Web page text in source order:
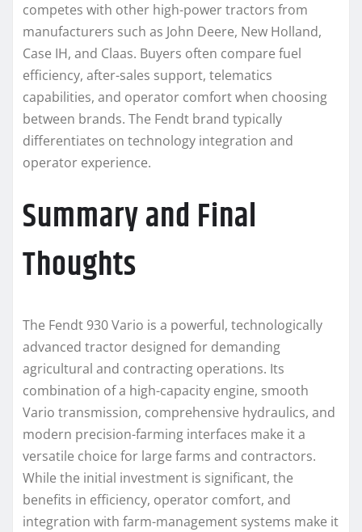
competes with other high-power tractors from
manufacturers such as John Deere, New Holland,
Case IH, and Claas. Buyers often compare fuel
efficiency, after-sales support, telematics
capabilities, and operator comfort when choosing
between brands. The Fendt brand typically
differentiates on technology integration and
operator experience.
Summary and Final
Thoughts
The Fendt 930 Vario is a powerful, technologically
advanced tractor designed for demanding
agricultural and contracting operations. Its
combination of a high-capacity engine, smooth
Vario transmission, comprehensive hydraulics, and
modern precision-farming interfaces make it a
versatile choice for large farms and contractors.
While the initial investment is significant, the
benefits in efficiency, operator comfort, and
integration with farm-management systems make it